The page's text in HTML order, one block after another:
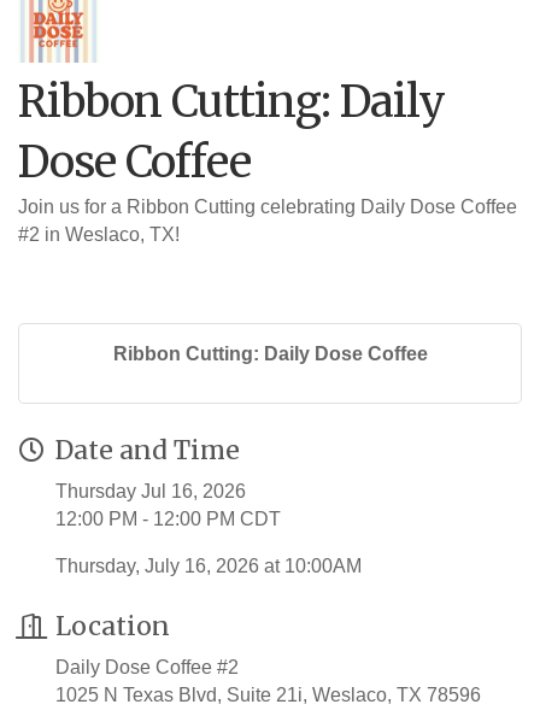
Ribbon Cutting: Daily
Dose Coffee
Join us for a Ribbon Cutting celebrating Daily Dose Coffee
#2 in Weslaco, TX!
Ribbon Cutting: Daily Dose Coffee
Date and Time
Thursday Jul 16, 2026
12:00 PM - 12:00 PM CDT
Thursday, July 16, 2026 at 10:00AM
Location
Daily Dose Coffee #2
1025 N Texas Blvd, Suite 21i, Weslaco, TX 78596